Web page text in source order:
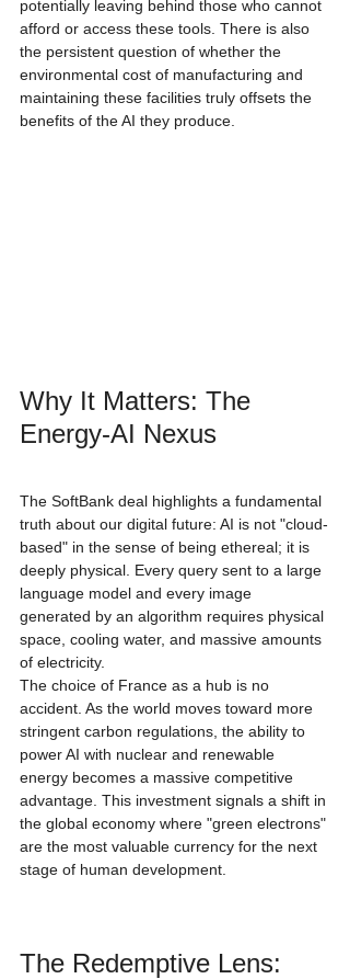
potentially leaving behind those who cannot
afford or access these tools. There is also
the persistent question of whether the
environmental cost of manufacturing and
maintaining these facilities truly offsets the
benefits of the AI they produce.
Why It Matters: The
Energy-AI Nexus
The SoftBank deal highlights a fundamental
truth about our digital future: AI is not "cloud-
based" in the sense of being ethereal; it is
deeply physical. Every query sent to a large
language model and every image
generated by an algorithm requires physical
space, cooling water, and massive amounts
of electricity.
The choice of France as a hub is no
accident. As the world moves toward more
stringent carbon regulations, the ability to
power AI with nuclear and renewable
energy becomes a massive competitive
advantage. This investment signals a shift in
the global economy where "green electrons"
are the most valuable currency for the next
stage of human development.
The Redemptive Lens: